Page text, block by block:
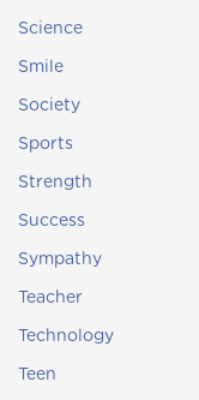
Science
Smile
Society
Sports
Strength
Success
Sympathy
Teacher
Technology
Teen